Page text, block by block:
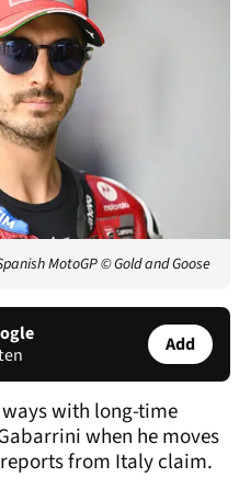
MotoGP© Gold and Goose
Add
with long-time
when he moves
from Italy claim.